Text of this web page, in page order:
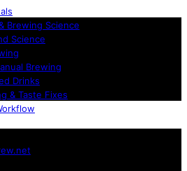
Brewing Science
Science
Brewing
Drinks
& Taste Fixes